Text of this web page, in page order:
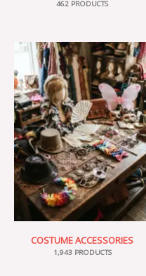
462 PRODUCTS
COSTUME ACCESSORIES
1,943 PRODUCTS